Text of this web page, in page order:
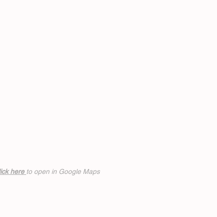
here to open in Google Maps